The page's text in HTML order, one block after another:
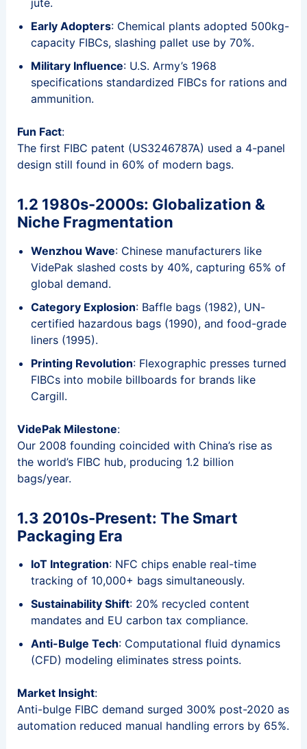
Early Adopters: Chemical plants adopted 500kg-
capacity FIBCs, slashing pallet use by 70%.
Military Influence: U.S. Army’s 1968
specifications standardized FIBCs for rations and
ammunition.
Fun Fact:
The first FIBC patent (US3246787A) used a 4-panel
design still found in 60% of modern bags.
1.2 1980s-2000s: Globalization &
Niche Fragmentation
Wenzhou Wave: Chinese manufacturers like
VidePak slashed costs by 40%, capturing 65% of
global demand.
Category Explosion: Baffle bags (1982), UN-
certified hazardous bags (1990), and food-grade
liners (1995).
Printing Revolution: Flexographic presses turned
FIBCs into mobile billboards for brands like
Cargill.
VidePak Milestone:
Our 2008 founding coincided with China’s rise as
the world’s FIBC hub, producing 1.2 billion
bags/year.
1.3 2010s-Present: The Smart
Packaging Era
IoT Integration: NFC chips enable real-time
tracking of 10,000+ bags simultaneously.
Sustainability Shift: 20% recycled content
mandates and EU carbon tax compliance.
Anti-Bulge Tech: Computational fluid dynamics
(CFD) modeling eliminates stress points.
Market Insight:
Anti-bulge FIBC demand surged 300% post-2020 as
automation reduced manual handling errors by 65%.